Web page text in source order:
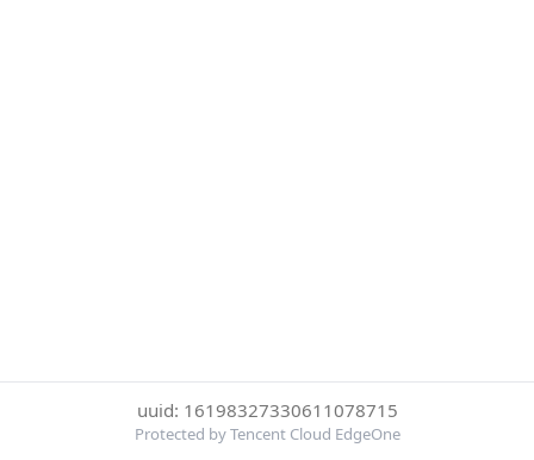
uuid: 16198327330611078715
Protected by Tencent Cloud EdgeOne